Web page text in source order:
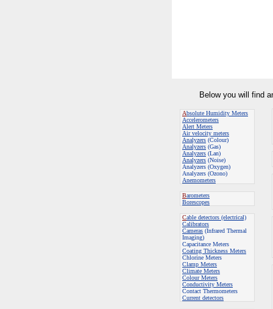
Below you will find
Absolute Humidity Meters
Accelerometers
Alert Meters
Air velocity meters
Analyzers (Colour)
Analyzers (Gas)
Analyzers (Lan)
Analyzers (Noise)
Analyzers (Oxygen)
Analyzers (Ozono)
Anemometers
Barometers
Borescopes
Cable detectors (electrical)
Calibrators
Cameras (Infrared Thermal
Imaging)
Capacitance Meters
Coating Thickness Meters
Chlorine Meters
Clamp Meters
Climate Meters
Colour Meters
Conductivity Meters
Contact Thermometers
Current detectors